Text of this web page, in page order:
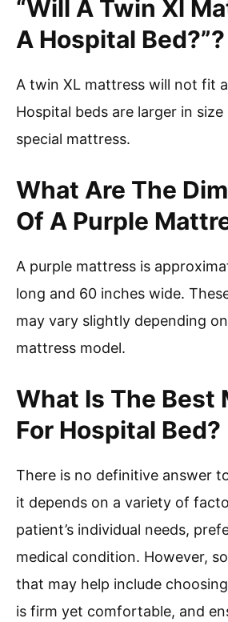
“Will A Twin Xl
A Hospital Bed?”?
A twin XL mattress will not fit
Hospital beds are larger in size
special mattress.
What Are The
Of A Purple
A purple mattress is
long and 60 inches wide.
may vary slightly depending
mattress model.
What Is The Best
For Hospital Bed?
There is no definitive answer
it depends on a variety of
patient’s individual needs,
medical condition. However,
that may help include
is firm yet comfortable, and